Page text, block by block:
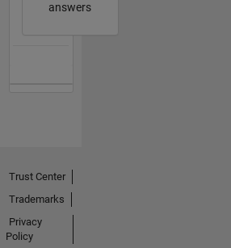
answers
Trust Center
Trademarks
Privacy
Policy